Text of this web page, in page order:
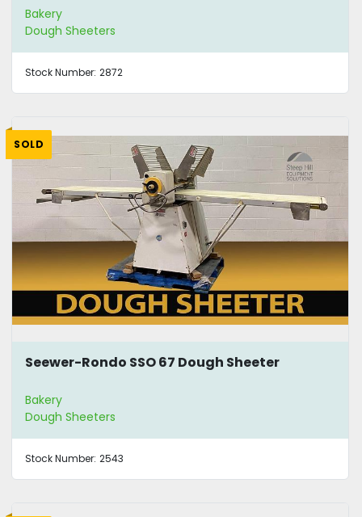
Bakery
Dough Sheeters
Stock Number: 2872
SOLD
Seewer-Rondo SSO 67 Dough Sheeter
Bakery
Dough Sheeters
Stock Number: 2543